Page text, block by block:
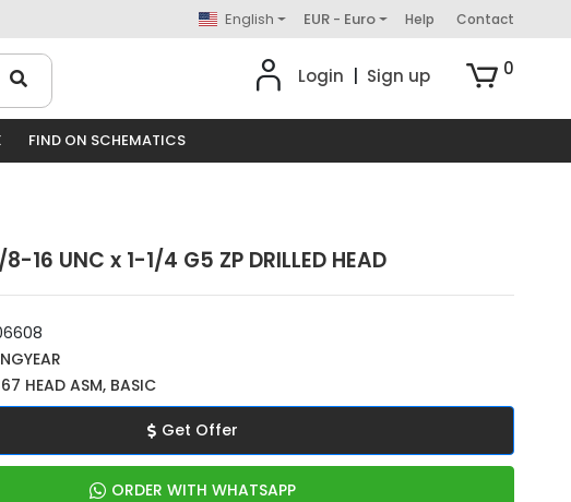
English EUR - Euro Help Contact
Login Sign up 0
FIND ON SCHEMATICS
16 UNC x 1-1/4 G5 ZP DRILLED HEAD
HEAD ASM, BASIC
Get Offer
ORDER WITH WHATSAPP